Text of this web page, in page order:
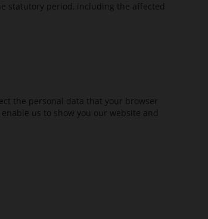
statutory period, including the affected
the personal data that your browser
us to show you our website and